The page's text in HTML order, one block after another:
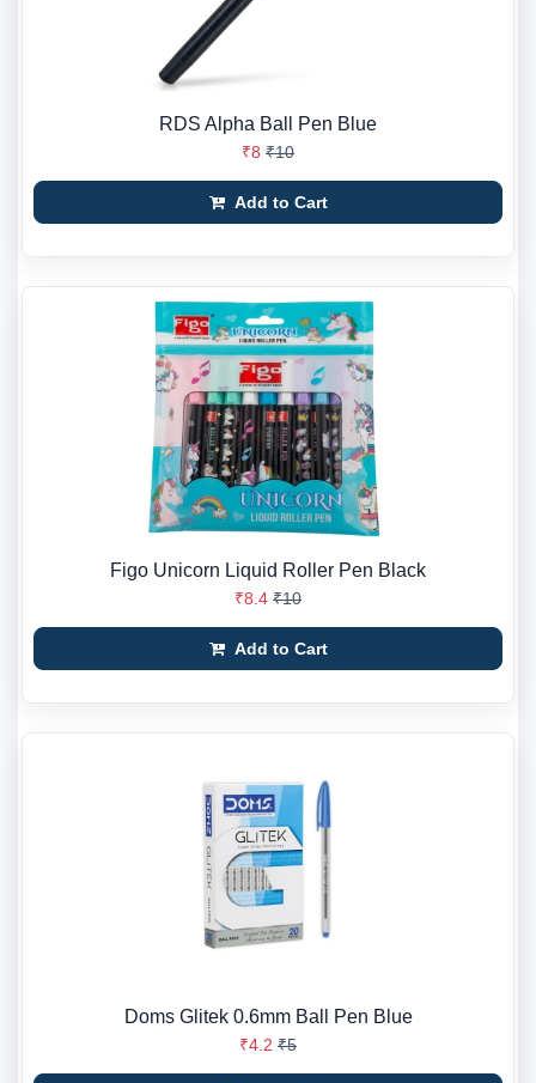
RDS Alpha Ball Pen Blue
₹8 ₹10
Add to Cart
Figo Unicorn Liquid Roller Pen Black
₹8.4 ₹10
Add to Cart
Doms Glitek 0.6mm Ball Pen Blue
₹4.2 ₹5